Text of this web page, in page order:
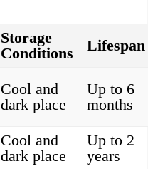
Storage
Conditions
Lifespan
Cool and
dark place
Up to 6
months
Cool and
dark place
Up to 2
years